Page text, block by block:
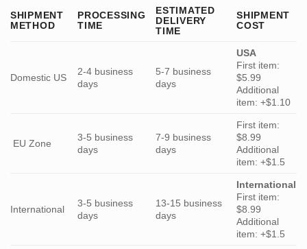
SHIPMENT
METHOD
PROCESSING
TIME
ESTIMATED
DELIVERY
TIME
SHIPMENT
COST
Domestic US
2-4 business
days
5-7 business
days
USA
First item:
$5.99
Additional
item: +$1.10
EU Zone
3-5 business
days
7-9 business
days
First item:
$8.99
Additional
item: +$1.5
International
3-5 business
days
13-15 business
days
International
First item:
$8.99
Additional
item: +$1.5